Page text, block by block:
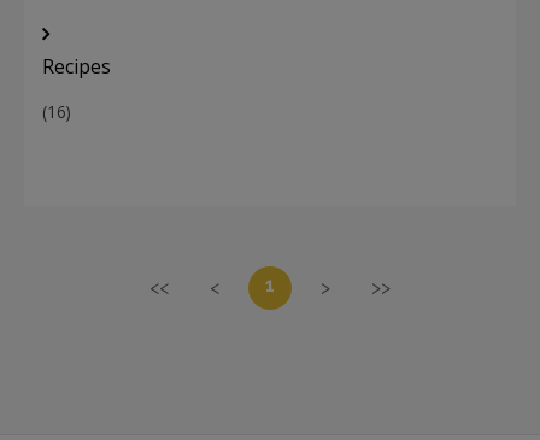
Recipes
(16)
<< < 1 > >>